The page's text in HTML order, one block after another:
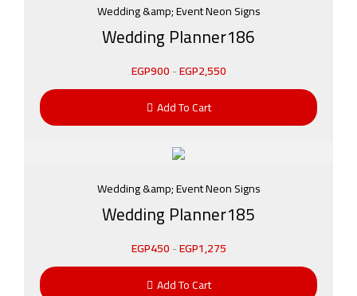
Wedding &amp; Event Neon Signs
Wedding Planner186
EGP900-EGP2,550
Add To Cart
Wedding &amp; Event Neon Signs
Wedding Planner185
EGP450-EGP1,275
Add To Cart